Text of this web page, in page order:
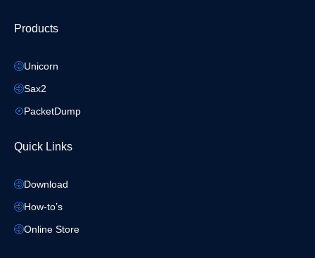
Products
Unicorn
Sax2
PacketDump
Quick Links
Download
How-to’s
Online Store